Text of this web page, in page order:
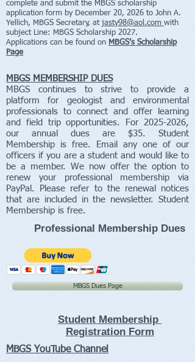
complete and submit the MBGS scholarship
application form by December 20, 2026 to John A.
Yellich, MBGS Secretary, at jasty98@aol.com with
subject Line: MBGS Scholarship 2027.
Applications can be found on MBGS’s Scholarship
Page
MBGS MEMBERSHIP DUES
MBGS continues to strive to provide a
platform for geologist and environmental
professionals to connect and offer learning
and field trip opportunities. For 2025-2026,
our annual dues are $35. Student
Membership is free. Email any one of our
officers if you are a student and would like to
be a member. We now offer the option to
renew your professional membership via
PayPal. Please refer to the renewal notices
that are included in the newsletter. Student
Membership is free.
Professional Membership Dues
MBGS Dues Page
Student Membership
Registration Form
MBGS YouTube Channel